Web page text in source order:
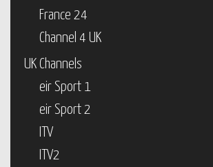
France 24
Channel 4 UK
UK Channels
eir Sport 1
eir Sport 2
ITV
ITV2